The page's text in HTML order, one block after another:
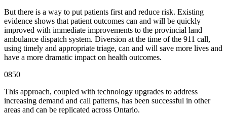
But there is a way to put patients first and reduce risk. Existing
evidence shows that patient outcomes can and will be quickly
improved with immediate improvements to the provincial land
ambulance dispatch system. Diversion at the time of the 911 call,
using timely and appropriate triage, can and will save more lives and
have a more dramatic impact on health outcomes.
0850
This approach, coupled with technology upgrades to address
increasing demand and call patterns, has been successful in other
areas and can be replicated across Ontario.